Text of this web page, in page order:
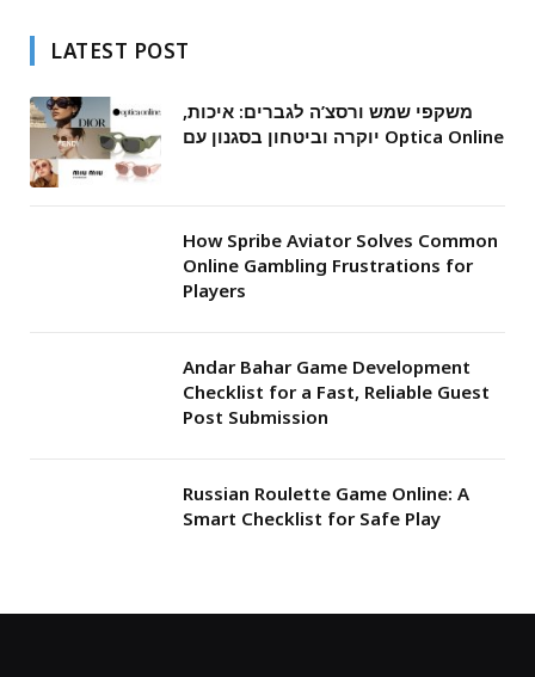
LATEST POST
משקפי שמש ורסצ’ה לגברים: איכות,
יוקרה וביטחון בסגנון עם Optica Online
How Spribe Aviator Solves Common
Online Gambling Frustrations for
Players
Andar Bahar Game Development
Checklist for a Fast, Reliable Guest
Post Submission
Russian Roulette Game Online: A
Smart Checklist for Safe Play